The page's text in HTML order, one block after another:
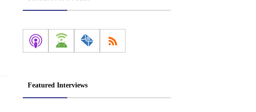
Featured Interviews